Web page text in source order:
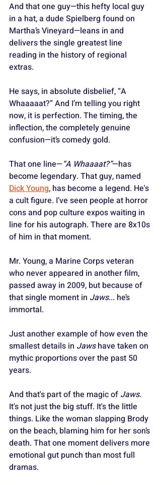
And that one guy—this hefty local guy
in a hat, a dude Spielberg found on
Martha’s Vineyard—leans in and
delivers the single greatest line
reading in the history of regional
extras.
He says, in absolute disbelief, “A
Whaaaaat?” And I’m telling you right
now, it is perfection. The timing, the
inflection, the completely genuine
confusion—it’s comedy gold.
That one line—“A Whaaaat?”—has
become legendary. That guy, named
Dick Young, has become a legend. He's
a cult figure. I’ve seen people at horror
cons and pop culture expos waiting in
line for his autograph. There are 8x10s
of him in that moment.
Mr. Young, a Marine Corps veteran
who never appeared in another film,
passed away in 2009, but because of
that single moment in Jaws... he’s
immortal.
Just another example of how even the
smallest details in Jaws have taken on
mythic proportions over the past 50
years.
And that's part of the magic of Jaws.
It's not just the big stuff. It's the little
things. Like the woman slapping Brody
on the beach, blaming him for her son’s
death. That one moment delivers more
emotional gut punch than most full
dramas.